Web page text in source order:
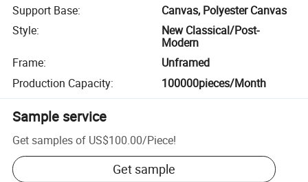
Support Base:
Canvas, Polyester Canvas
Style:
New Classical/Post-
Modern
Frame:
Unframed
Production Capacity: 100000pieces/Month
Sample service
Get samples of US$100.00/Piece!
Get sample